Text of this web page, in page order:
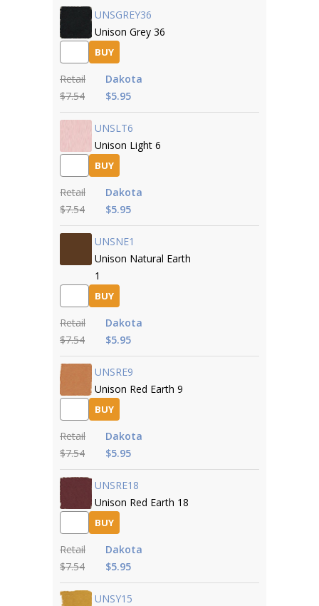
UNSGREY36
Unison Grey 36
BUY
Retail
$7.54
Dakota
$5.95
UNSLT6
Unison Light 6
BUY
Retail
$7.54
Dakota
$5.95
UNSNE1
Unison Natural Earth
1
BUY
Retail
$7.54
Dakota
$5.95
UNSRE9
Unison Red Earth 9
BUY
Retail
$7.54
Dakota
$5.95
UNSRE18
Unison Red Earth 18
BUY
Retail
$7.54
Dakota
$5.95
UNSY15